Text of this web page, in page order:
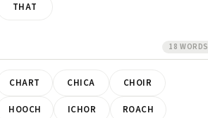
THAT
18 WORDS
CHART CHICA CHOIR
HOOCH ICHOR ROACH